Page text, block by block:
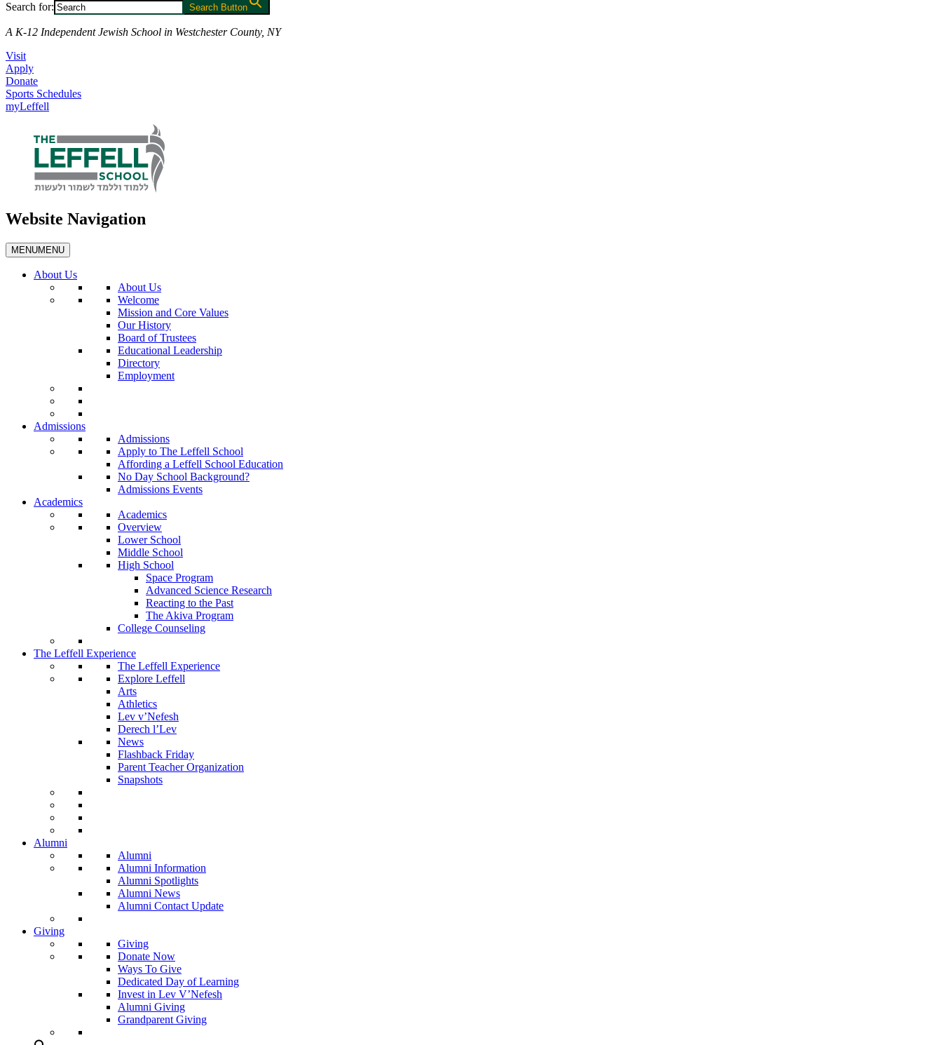
Search for:
Search Button
A K-12 Independent Jewish School in Westchester County, NY
Visit
Apply
Donate
Sports Schedules
myLeffell
Website Navigation
MENUMENU
About Us
About Us
Welcome
Mission and Core Values
Our History
Board of Trustees
Educational Leadership
Directory
Employment
Admissions
Admissions
Apply to The Leffell School
Affording a Leffell School Education
No Day School Background?
Admissions Events
Academics
Academics
Overview
Lower School
Middle School
High School
Space Program
Advanced Science Research
Reacting to the Past
The Akiva Program
College Counseling
The Leffell Experience
The Leffell Experience
Explore Leffell
Arts
Athletics
Lev v’Nefesh
Derech l’Lev
News
Flashback Friday
Parent Teacher Organization
Snapshots
Alumni
Alumni
Alumni Information
Alumni Spotlights
Alumni News
Alumni Contact Update
Giving
Giving
Donate Now
Ways To Give
Dedicated Day of Learning
Invest in Lev V’Nefesh
Alumni Giving
Grandparent Giving